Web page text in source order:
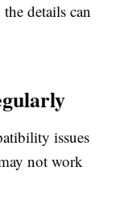
details can
issues
not work